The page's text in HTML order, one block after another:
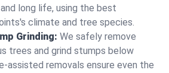
long life, using the best
climate and tree species.
Grinding: We safely remove
trees and grind stumps below
assisted removals ensure even the